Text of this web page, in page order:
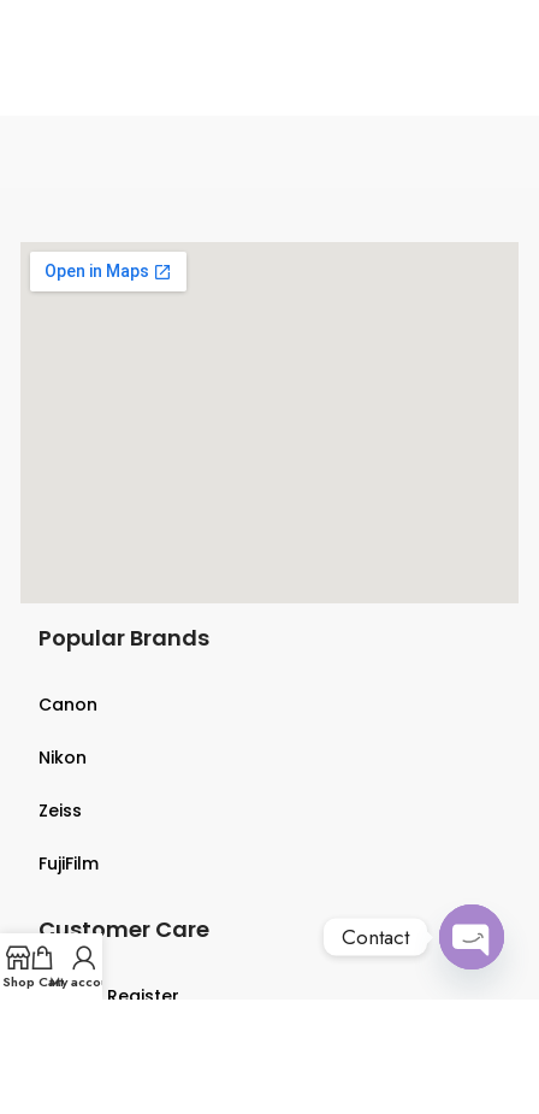
Popular Brands
Canon
Nikon
Zeiss
FujiFilm
Customer Care
Login & Register
Shop CartMy account
Contact